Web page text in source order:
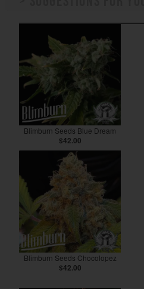
Blimburn Seeds Blue Dream
$42.00
Blimburn Seeds Chocolopez
$42.00